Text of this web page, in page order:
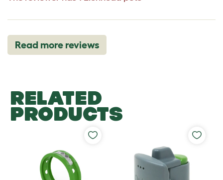
Read more reviews
RELATED
PRODUCTS